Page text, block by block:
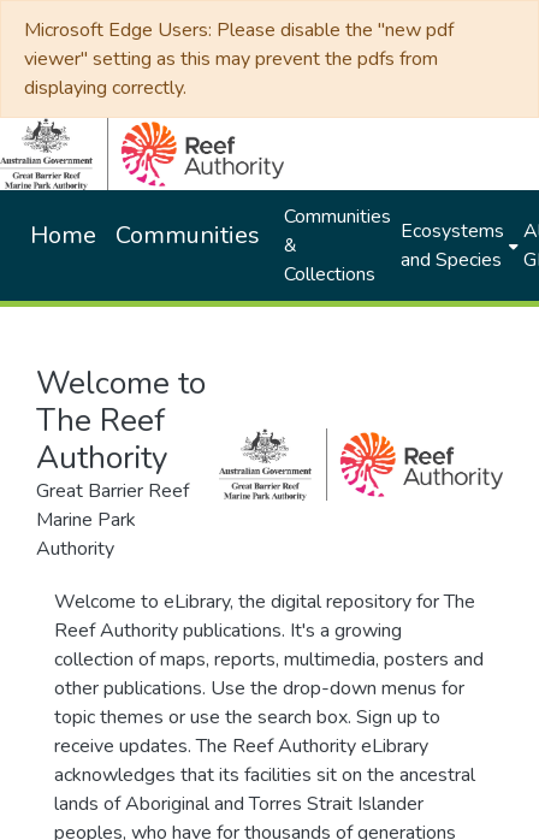
Microsoft Edge Users: Please disable the "new pdf
viewer" setting as this may prevent the pdfs from
displaying correctly.
Home Communities
Communities
&
Collections
Ecosystems
and Species
Welcome to
The Reef
Authority
Great Barrier Reef
Marine Park
Authority
Welcome to eLibrary, the digital repository for The
Reef Authority publications. It's a growing
collection of maps, reports, multimedia, posters and
other publications. Use the drop-down menus for
topic themes or use the search box. Sign up to
receive updates. The Reef Authority eLibrary
acknowledges that its facilities sit on the ancestral
lands of Aboriginal and Torres Strait Islander
peoples, who have for thousands of generations